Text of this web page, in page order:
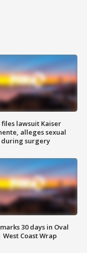
lawsuit Kaiser
alleges sexual
during surgery
30 days in Oval
Coast Wrap